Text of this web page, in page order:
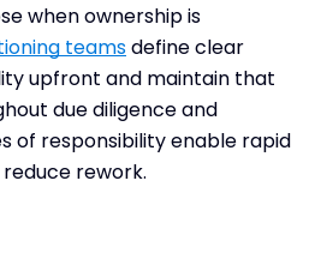
when ownership is
teamsdefine clear
upfront and maintain that
due diligence and
of responsibility enable rapid
rework.